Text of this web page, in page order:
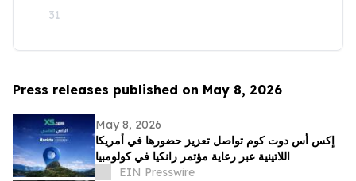
31
Press releases published on May 8, 2026
May 8, 2026
إكس أس دوت كوم تواصل تعزيز حضورها في أمريكا
اللاتينية عبر رعاية مؤتمر رانكيا في كولومبيا
EIN Presswire